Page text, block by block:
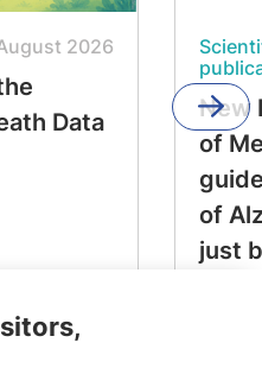
2026
Data
New
of
of
just